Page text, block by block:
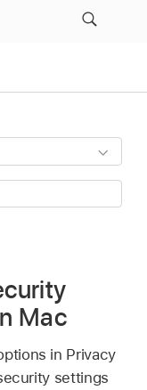
Mac
in Privacy
settings